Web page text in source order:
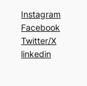
Instagram
Facebook
Twitter/X
linkedin